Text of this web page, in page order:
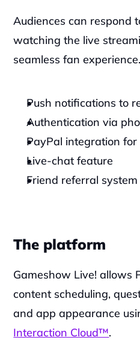
Audiences can respond
watching the live
seamless fan experience.‍
Push notifications to
Authentication via
PayPal integration
Live-chat feature
Friend referral
The platform
Gameshow Live! allows
content scheduling,
and app appearance
Interaction Cloud™.